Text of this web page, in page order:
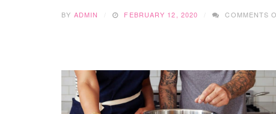
BY ADMIN FEBRUARY 12, 2020 COMMENTS